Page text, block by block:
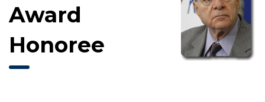
Award
Honoree